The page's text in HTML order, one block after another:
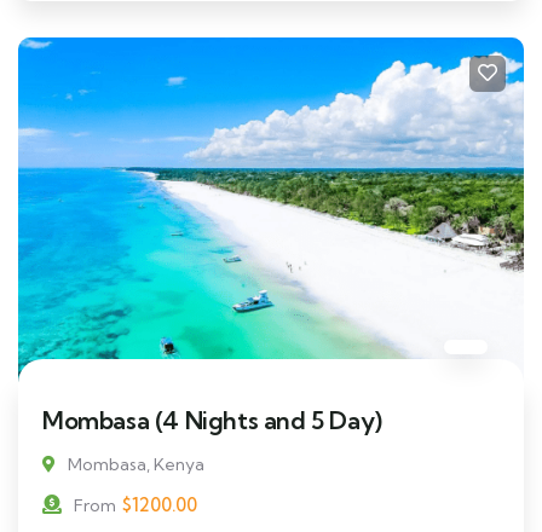
Mombasa (4 Nights and 5 Day)
Mombasa, Kenya
From $1200.00